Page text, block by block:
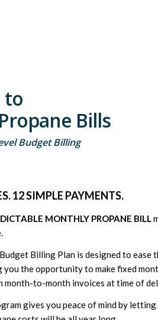
to
Bills
Budget Billing
12 SIMPLE PAYMENTS.
MONTHLY PROPANE BILL
Billing Plan is designed to ease
the opportunity to make fixed
month-to-month invoices at time of
gives you peace of mind by